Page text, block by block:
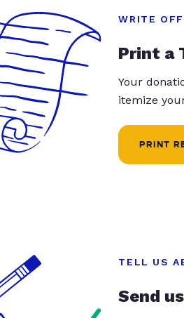
WRITE OFF
Print a
Your
itemize
PRINT
TELL US
Send